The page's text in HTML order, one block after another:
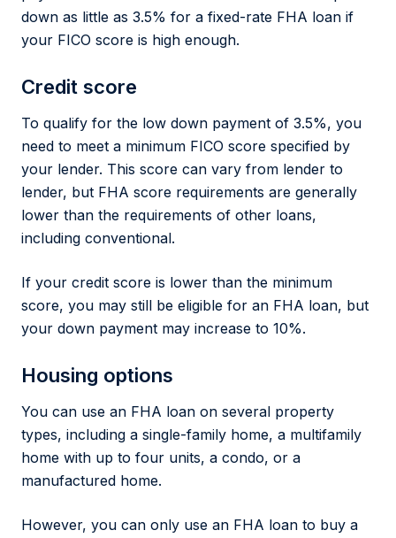
down as little as 3.5% for a fixed-rate FHA loan if
your FICO score is high enough.
Credit score
To qualify for the low down payment of 3.5%, you
need to meet a minimum FICO score specified by
your lender. This score can vary from lender to
lender, but FHA score requirements are generally
lower than the requirements of other loans,
including conventional.
If your credit score is lower than the minimum
score, you may still be eligible for an FHA loan, but
your down payment may increase to 10%.
Housing options
You can use an FHA loan on several property
types, including a single-family home, a multifamily
home with up to four units, a condo, or a
manufactured home.
However, you can only use an FHA loan to buy a